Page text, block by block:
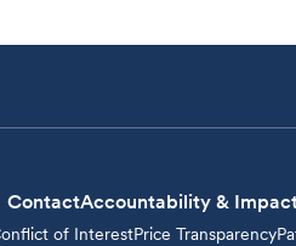
ContactAccountability &
of InterestPrice Transparency